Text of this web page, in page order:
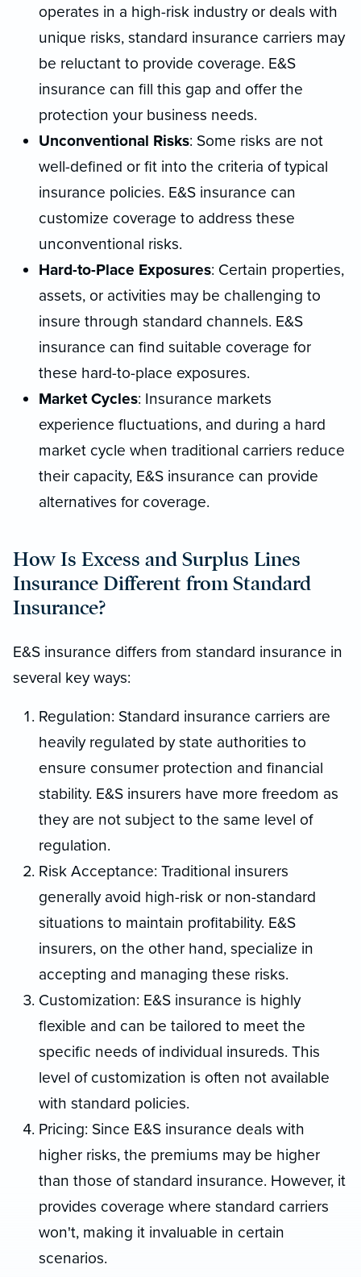
operates in a high-risk industry or deals with
unique risks, standard insurance carriers may
be reluctant to provide coverage. E&S
insurance can fill this gap and offer the
protection your business needs.
Unconventional Risks: Some risks are not
well-defined or fit into the criteria of typical
insurance policies. E&S insurance can
customize coverage to address these
unconventional risks.
Hard-to-Place Exposures: Certain properties,
assets, or activities may be challenging to
insure through standard channels. E&S
insurance can find suitable coverage for
these hard-to-place exposures.
Market Cycles: Insurance markets
experience fluctuations, and during a hard
market cycle when traditional carriers reduce
their capacity, E&S insurance can provide
alternatives for coverage.
How Is Excess and Surplus Lines
Insurance Different from Standard
Insurance?
E&S insurance differs from standard insurance in
several key ways:
Regulation: Standard insurance carriers are
heavily regulated by state authorities to
ensure consumer protection and financial
stability. E&S insurers have more freedom as
they are not subject to the same level of
regulation.
Risk Acceptance: Traditional insurers
generally avoid high-risk or non-standard
situations to maintain profitability. E&S
insurers, on the other hand, specialize in
accepting and managing these risks.
Customization: E&S insurance is highly
flexible and can be tailored to meet the
specific needs of individual insureds. This
level of customization is often not available
with standard policies.
Pricing: Since E&S insurance deals with
higher risks, the premiums may be higher
than those of standard insurance. However, it
provides coverage where standard carriers
won't, making it invaluable in certain
scenarios.